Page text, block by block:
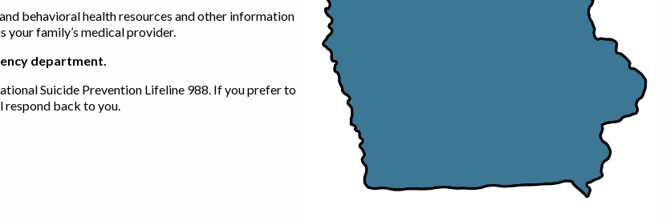
behavioral health resources and other information
your family’s medical provider.
department.
Suicide Prevention Lifeline 988. If you prefer to
respond back to you.